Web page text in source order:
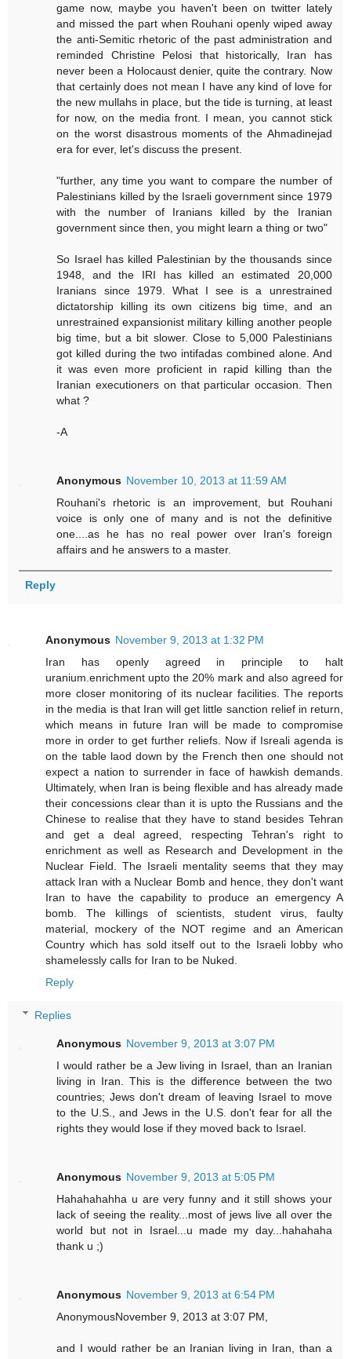
game now, maybe you haven't been on twitter lately
and missed the part when Rouhani openly wiped away
the anti-Semitic rhetoric of the past administration and
reminded Christine Pelosi that historically, Iran has
never been a Holocaust denier, quite the contrary. Now
that certainly does not mean I have any kind of love for
the new mullahs in place, but the tide is turning, at least
for now, on the media front. I mean, you cannot stick
on the worst disastrous moments of the Ahmadinejad
era for ever, let's discuss the present.
"further, any time you want to compare the number of
Palestinians killed by the Israeli government since 1979
with the number of Iranians killed by the Iranian
government since then, you might learn a thing or two"
So Israel has killed Palestinian by the thousands since
1948, and the IRI has killed an estimated 20,000
Iranians since 1979. What I see is a unrestrained
dictatorship killing its own citizens big time, and an
unrestrained expansionist military killing another people
big time, but a bit slower. Close to 5,000 Palestinians
got killed during the two intifadas combined alone. And
it was even more proficient in rapid killing than the
Iranian executioners on that particular occasion. Then
what ?
-A
Anonymous November 10, 2013 at 11:59 AM
Rouhani's rhetoric is an improvement, but Rouhani
voice is only one of many and is not the definitive
one....as he has no real power over Iran's foreign
affairs and he answers to a master.
Reply
Anonymous November 9, 2013 at 1:32 PM
Iran has openly agreed in principle to halt
uranium.enrichment upto the 20% mark and also agreed for
more closer monitoring of its nuclear facilities. The reports
in the media is that Iran will get little sanction relief in return,
which means in future Iran will be made to compromise
more in order to get further reliefs. Now if Isreali agenda is
on the table laod down by the French then one should not
expect a nation to surrender in face of hawkish demands.
Ultimately, when Iran is being flexible and has already made
their concessions clear than it is upto the Russians and the
Chinese to realise that they have to stand besides Tehran
and get a deal agreed, respecting Tehran's right to
enrichment as well as Research and Development in the
Nuclear Field. The Israeli mentality seems that they may
attack Iran with a Nuclear Bomb and hence, they don't want
Iran to have the capability to produce an emergency A
bomb. The killings of scientists, student virus, faulty
material, mockery of the NOT regime and an American
Country which has sold itself out to the Israeli lobby who
shamelessly calls for Iran to be Nuked.
Reply
Replies
Anonymous November 9, 2013 at 3:07 PM
I would rather be a Jew living in Israel, than an Iranian
living in Iran. This is the difference between the two
countries; Jews don't dream of leaving Israel to move
to the U.S., and Jews in the U.S. don't fear for all the
rights they would lose if they moved back to Israel.
Anonymous November 9, 2013 at 5:05 PM
Hahahahahha u are very funny and it still shows your
lack of seeing the reality...most of jews live all over the
world but not in Israel...u made my day...hahahaha
thank u ;)
Anonymous November 9, 2013 at 6:54 PM
AnonymousNovember 9, 2013 at 3:07 PM,
and I would rather be an Iranian living in Iran, than a